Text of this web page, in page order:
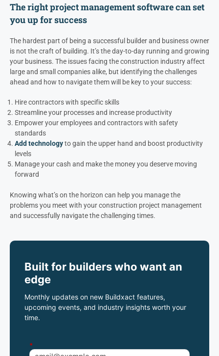
The right project management software can set
you up for success
The hardest part of being a successful builder and business owner
is not the craft of building. It’s the day-to-day running and growing
your business. The issues facing the construction industry affect
large and small companies alike, but identifying the challenges
ahead and how to navigate them will be key to your success:
Hire contractors with specific skills
Streamline your processes and increase productivity
Empower your employees and contractors with safety
standards
Add technologyto gain the upper hand and boost productivity
levels
Manage your cash and make the money you deserve moving
forward
Knowing what’s on the horizon can help you manage the
problems you meet with your construction project management
and successfully navigate the challenging times.
Built for builders who want an
edge
Monthly updates on new Buildxact features,
upcoming events, and industry insights worth your
time.
*